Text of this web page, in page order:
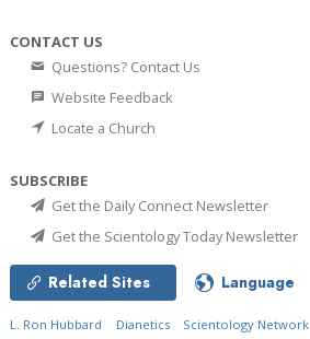
CONTACT US
Questions? Contact Us
Website Feedback
Locate a Church
SUBSCRIBE
Get the Daily Connect Newsletter
Get the Scientology Today Newsletter
Related Sites Language
L. Ron Hubbard Dianetics Scientology Network